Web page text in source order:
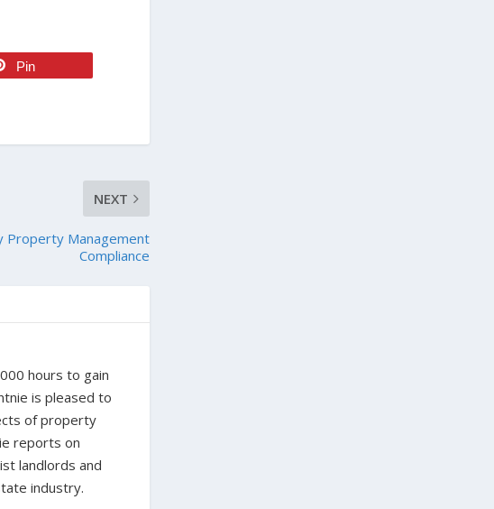
Pin
NEXT
Property Management
Compliance
hours to gain
is pleased to
of property
reports on
landlords and
industry.